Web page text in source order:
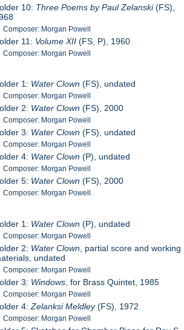
10: Three Poems by Paul Zelanski(FS),
Composer: Morgan Powell
11: Volume XII (FS, P), 1960
Composer: Morgan Powell
1: Water Clown (FS), undated
Composer: Morgan Powell
2: Water Clown (FS), 2000
Composer: Morgan Powell
3: Water Clown(FS), undated
Composer: Morgan Powell
4: Water Clown (P), undated
Composer: Morgan Powell
5: Water Clown (FS), 2000
Composer: Morgan Powell.
1: Water Clown (P), undated
Composer: Morgan Powell
2: Water Clown , partial score and working
undated
Composer: Morgan Powell
3: Windows , for Brass Quintet, 1985
Composer: Morgan Powell
4:Zelanksi Meldley(FS), 1972
Composer: Morgan Powell